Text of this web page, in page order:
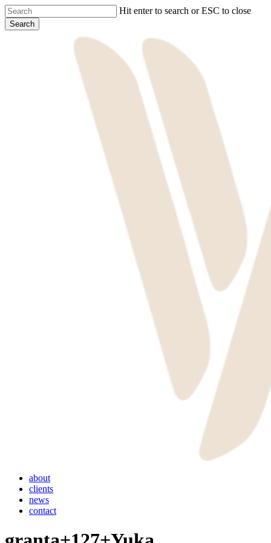
Skip
to
main
Hit enter to search or ESC to close
Search
Menu
about
clients
news
contact